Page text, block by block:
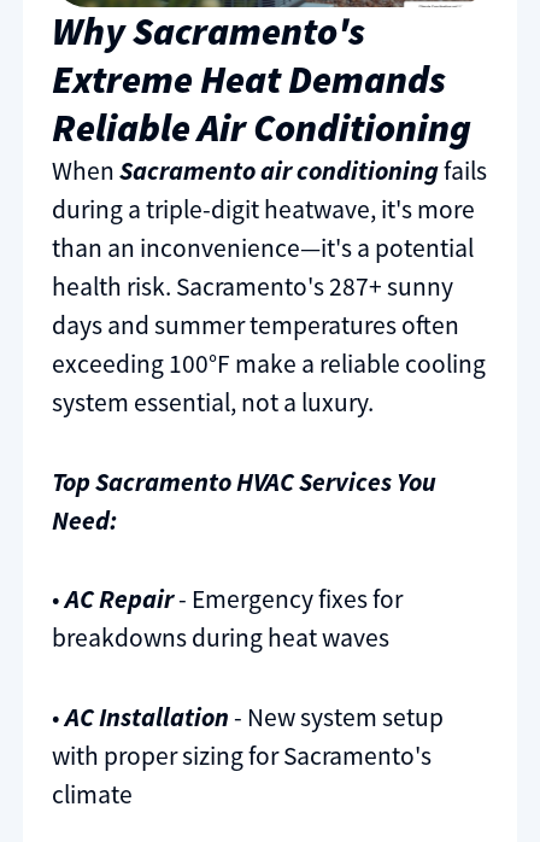
Why Sacramento's
Extreme Heat Demands
Reliable Air Conditioning
WhenSacramento air conditioningfails
during a triple-digit heatwave, it's more
than an inconvenience—it's a potential
health risk. Sacramento's 287+ sunny
days and summer temperatures often
exceeding 100°F make a reliable cooling
system essential, not a luxury.
Top Sacramento HVAC Services You
Need:
•AC Repair- Emergency fixes for
breakdowns during heat waves
•AC Installation- New system setup
with proper sizing for Sacramento's
climate